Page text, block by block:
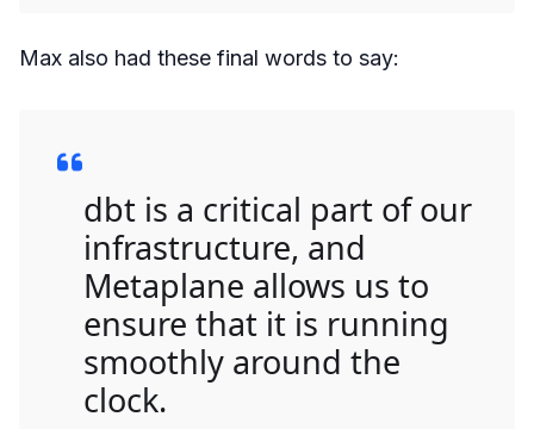
Max also had these final words to say:
dbt is a critical part of our
infrastructure, and
Metaplane allows us to
ensure that it is running
smoothly around the
clock.